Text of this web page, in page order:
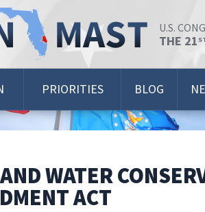
U.S.
THE 21
PRIORITIES BLOG
WATER
ACT